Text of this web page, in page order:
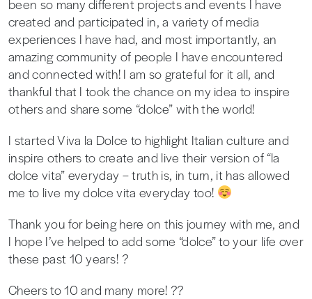
been so many different projects and events I have
created and participated in, a variety of media
experiences I have had, and most importantly, an
amazing community of people I have encountered
and connected with! I am so grateful for it all, and
thankful that I took the chance on my idea to inspire
others and share some “dolce” with the world!
I started Viva la Dolce to highlight Italian culture and
inspire others to create and live their version of “la
dolce vita” everyday – truth is, in turn, it has allowed
me to live my dolce vita everyday too!
Thank you for being here on this journey with me, and
I hope I’ve helped to add some “dolce” to your life over
these past 10 years! ?
Cheers to 10 and many more! ??